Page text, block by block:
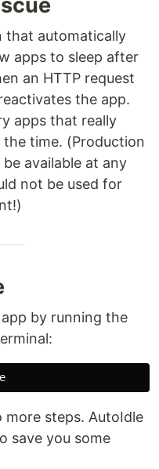
that automatically
apps to sleep after
an HTTP request
the app.
apps that really
the time. (Production
available at any
not be used for
by running the
more steps. AutoIdle
save you some